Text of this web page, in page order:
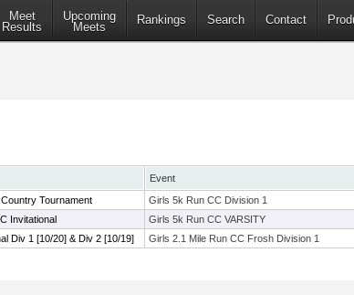
Meet
Results
Upcoming
Meets
Rankings Search Contact
Event
Tournament Girls 5k Run CC Division 1
Invitational Girls 5k Run CC VARSITY
Div 1 [10/20] & Div 2 [10/19] Girls 2.1 Mile Run CC Frosh Division 1